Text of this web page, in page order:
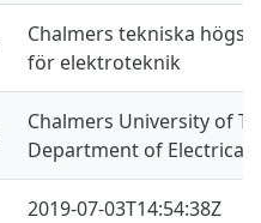
Chalmers tekniska
för elektroteknik
Chalmers University of
Department of Electrical
2019-07-03T14:54:38Z